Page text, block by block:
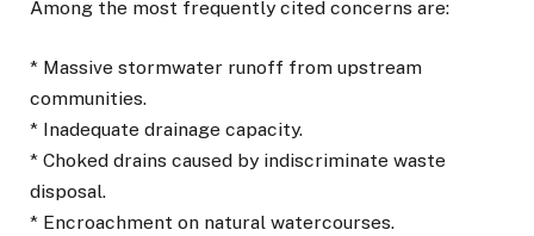
Among the most frequently cited concerns are:
* Massive stormwater runoff from upstream
communities.
* Inadequate drainage capacity.
* Choked drains caused by indiscriminate waste
disposal.
* Encroachment on natural watercourses.